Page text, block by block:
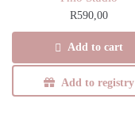
R590,00
Add to cart
Add to registry